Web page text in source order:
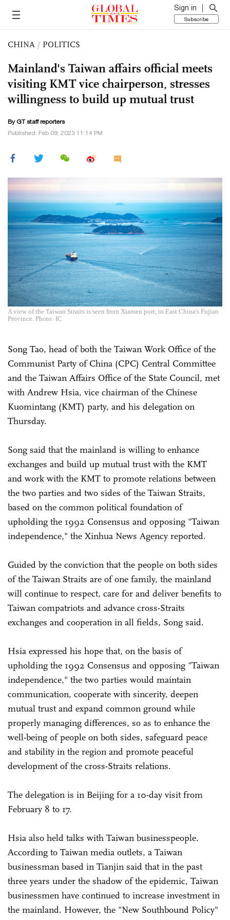
Sign in
Subscribe
CHINA / POLITICS
Mainland's Taiwan affairs official meets
visiting KMT vice chairperson, stresses
willingness to build up mutual trust
By GT staff reporters
Published: Feb 09, 2023 11:14 PM
A view of the Taiwan Straits is seen from Xiamen port, in East China's Fujian
Province. Photo: IC
Song Tao, head of both the Taiwan Work Office of the
Communist Party of China (CPC) Central Committee
and the Taiwan Affairs Office of the State Council, met
with Andrew Hsia, vice chairman of the Chinese
Kuomintang (KMT) party, and his delegation on
Thursday.
Song said that the mainland is willing to enhance
exchanges and build up mutual trust with the KMT
and work with the KMT to promote relations between
the two parties and two sides of the Taiwan Straits,
based on the common political foundation of
upholding the 1992 Consensus and opposing "Taiwan
independence," the Xinhua News Agency reported.
Guided by the conviction that the people on both sides
of the Taiwan Straits are of one family, the mainland
will continue to respect, care for and deliver benefits to
Taiwan compatriots and advance cross-Straits
exchanges and cooperation in all fields, Song said.
Hsia expressed his hope that, on the basis of
upholding the 1992 Consensus and opposing "Taiwan
independence," the two parties would maintain
communication, cooperate with sincerity, deepen
mutual trust and expand common ground while
properly managing differences, so as to enhance the
well-being of people on both sides, safeguard peace
and stability in the region and promote peaceful
development of the cross-Straits relations.
The delegation is in Beijing for a 10-day visit from
February 8 to 17.
Hsia also held talks with Taiwan businesspeople.
According to Taiwan media outlets, a Taiwan
businessman based in Tianjin said that in the past
three years under the shadow of the epidemic, Taiwan
businessmen have continued to increase investment in
the mainland. However, the "New Southbound Policy"